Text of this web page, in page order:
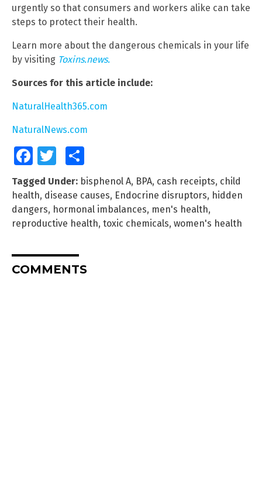
urgently so that consumers and workers alike can take
steps to protect their health.
Learn more about the dangerous chemicals in your life
by visiting Toxins.news.
Sources for this article include:
NaturalHealth365.com
NaturalNews.com
FacebookTwitter
Tagged Under: bisphenol A, BPA, cash receipts, child
health, disease causes, Endocrine disruptors, hidden
dangers, hormonal imbalances, men's health,
reproductive health, toxic chemicals, women's health
COMMENTS